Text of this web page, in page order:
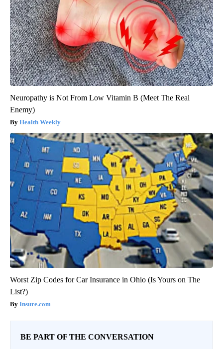
Neuropathy is Not From Low Vitamin B (Meet The Real
Enemy)
Health Weekly
Worst Zip Codes for Car Insurance in Ohio (Is Yours on The
List?)
Insure.com
BE PART OF THE CONVERSATION